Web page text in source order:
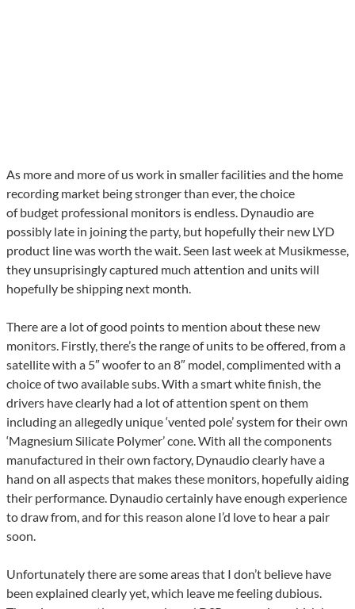
As more and more of us work in smaller facilities and the home
recording market being stronger than ever, the choice
of budget professional monitors is endless. Dynaudio are
possibly late in joining the party, but hopefully their new LYD
product line was worth the wait. Seen last week at Musikmesse,
they unsuprisingly captured much attention and units will
hopefully be shipping next month.
There are a lot of good points to mention about these new
monitors. Firstly, there’s the range of units to be offered, from a
satellite with a 5″ woofer to an 8″ model, complimented with a
choice of two available subs. With a smart white finish, the
drivers have clearly had a lot of attention spent on them
including an allegedly unique ‘vented pole’ system for their own
‘Magnesium Silicate Polymer’ cone. With all the components
manufactured in their own factory, Dynaudio clearly have a
hand on all aspects that makes these monitors, hopefully aiding
their performance. Dynaudio certainly have enough experience
to draw from, and for this reason alone I’d love to hear a pair
soon.
Unfortunately there are some areas that I don’t believe have
been explained clearly yet, which leave me feeling dubious.